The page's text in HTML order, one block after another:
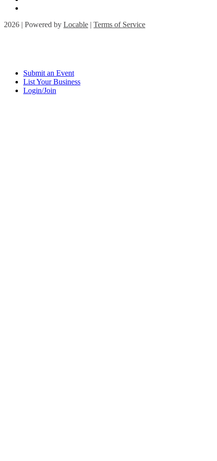
2026 | Powered by Locable | Terms of Service
Submit an Event
List Your Business
Login/Join